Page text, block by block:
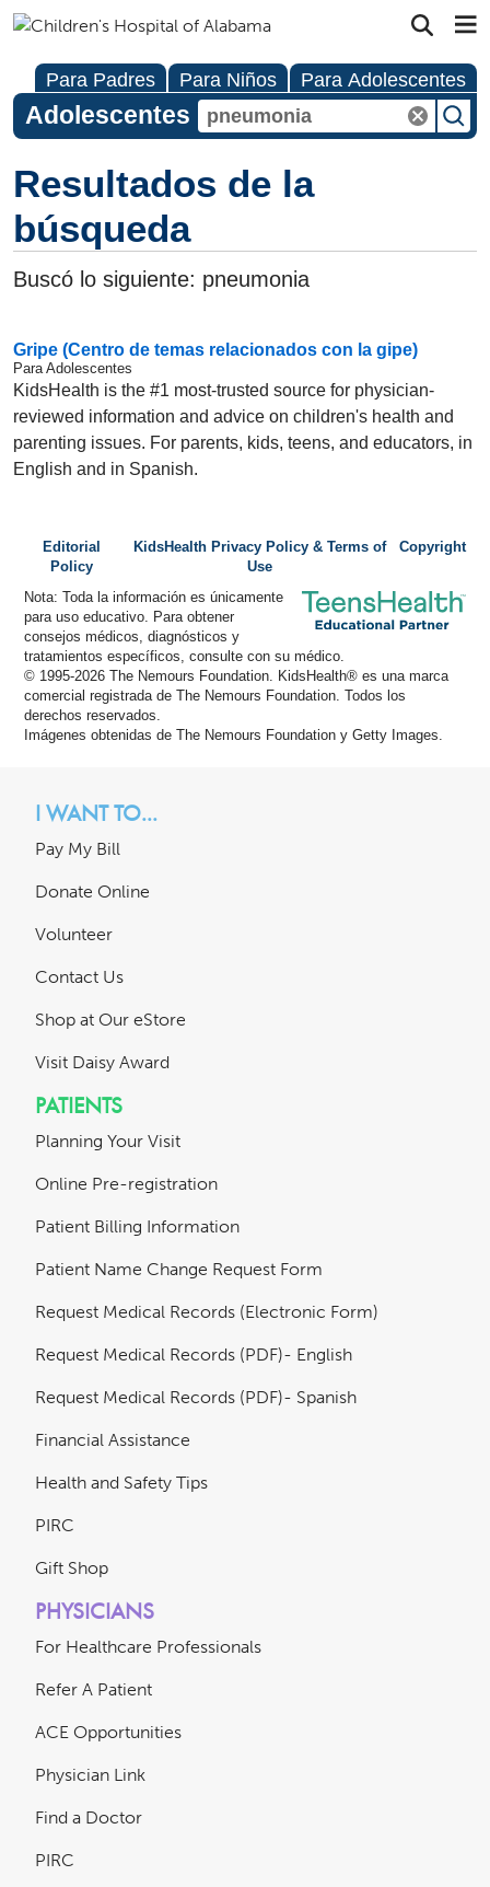
Para Padres Para Niños Para Adolescentes
Adolescentes
Resultados de la
búsqueda
Buscó lo siguiente: pneumonia
Gripe (Centro de temas relacionados con la gipe)
Para Adolescentes
KidsHealth is the #1 most-trusted source for physician-
reviewed information and advice on children's health and
parenting issues. For parents, kids, teens, and educators, in
English and in Spanish.
Editorial
Policy
KidsHealth Privacy Policy & Terms of
Use
Copyright
Nota: Toda la información es únicamente
para uso educativo. Para obtener
consejos médicos, diagnósticos y
tratamientos específicos, consulte con su médico.
© 1995-2026 The Nemours Foundation. KidsHealth® es una marca
comercial registrada de The Nemours Foundation. Todos los
derechos reservados.
Imágenes obtenidas de The Nemours Foundation y Getty Images.
I WANT TO...
Pay My Bill
Donate Online
Volunteer
Contact Us
Shop at Our eStore
Visit Daisy Award
PATIENTS
Planning Your Visit
Online Pre-registration
Patient Billing Information
Patient Name Change Request Form
Request Medical Records (Electronic Form)
Request Medical Records (PDF)- English
Request Medical Records (PDF)- Spanish
Financial Assistance
Health and Safety Tips
PIRC
Gift Shop
PHYSICIANS
For Healthcare Professionals
Refer A Patient
ACE Opportunities
Physician Link
Find a Doctor
PIRC